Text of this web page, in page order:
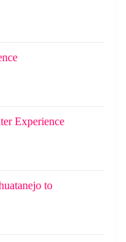
Experience
to